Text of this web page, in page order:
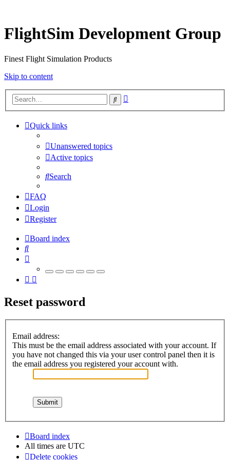
FlightSim Development Group
Finest Flight Simulation Products
Skip to content
Search
Quick links
Unanswered topics
Active topics
Search
FAQ
Login
Register
Board index
Search
Reset password
Email address:
This must be the email address associated with your account. If
you have not changed this via your user control panel then it is
the email address you registered your account with.
Board index
All times are UTC
Delete cookies